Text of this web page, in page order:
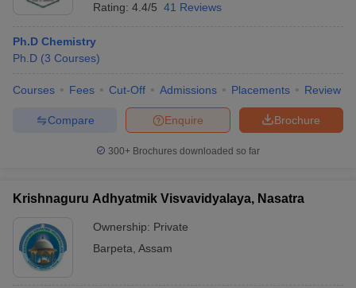
Rating: 4.4/5 41 Reviews
Ph.D Chemistry
Ph.D (3 Courses)
Courses Fees Cut-Off Admissions Placements Review
Brochure
Enquire
Compare
300+ Brochures downloaded so far
Krishnaguru Adhyatmik Visvavidyalaya, Nasatra
Ownership: Private
Barpeta Assam